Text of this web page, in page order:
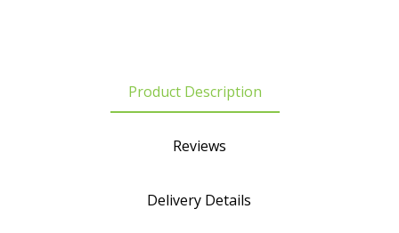
Product Description
Reviews
Delivery Details